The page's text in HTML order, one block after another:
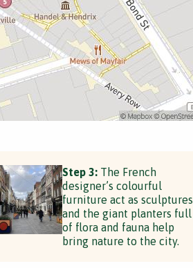
Step 3:The French
designer’s colourful
furniture act as sculptures
and the giant planters full
of flora and fauna help
bring nature to the city.